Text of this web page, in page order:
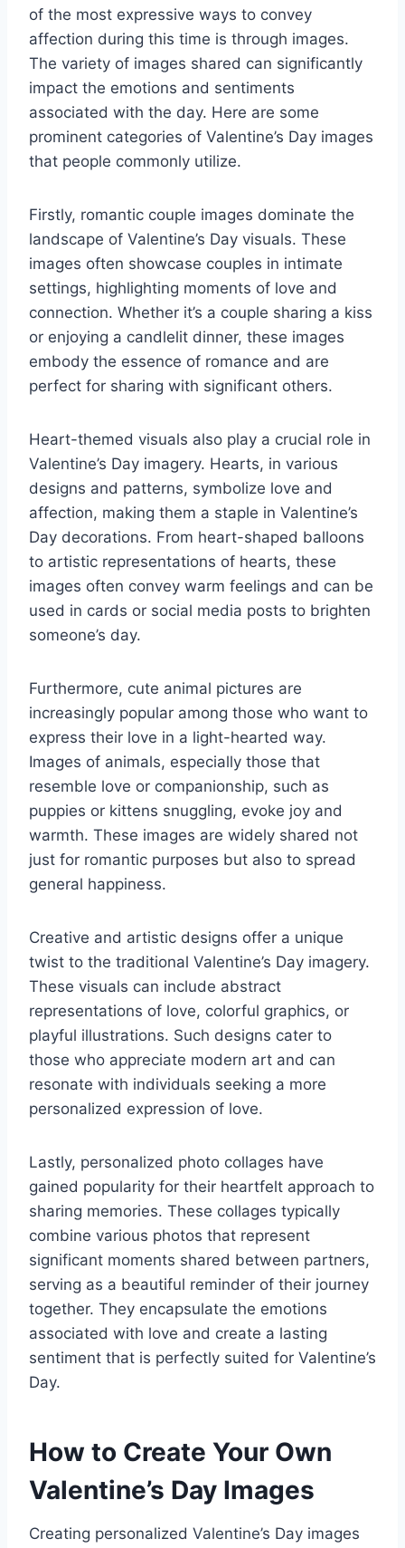
of the most expressive ways to convey
affection during this time is through images.
The variety of images shared can significantly
impact the emotions and sentiments
associated with the day. Here are some
prominent categories of Valentine’s Day images
that people commonly utilize.
Firstly, romantic couple images dominate the
landscape of Valentine’s Day visuals. These
images often showcase couples in intimate
settings, highlighting moments of love and
connection. Whether it’s a couple sharing a kiss
or enjoying a candlelit dinner, these images
embody the essence of romance and are
perfect for sharing with significant others.
Heart-themed visuals also play a crucial role in
Valentine’s Day imagery. Hearts, in various
designs and patterns, symbolize love and
affection, making them a staple in Valentine’s
Day decorations. From heart-shaped balloons
to artistic representations of hearts, these
images often convey warm feelings and can be
used in cards or social media posts to brighten
someone’s day.
Furthermore, cute animal pictures are
increasingly popular among those who want to
express their love in a light-hearted way.
Images of animals, especially those that
resemble love or companionship, such as
puppies or kittens snuggling, evoke joy and
warmth. These images are widely shared not
just for romantic purposes but also to spread
general happiness.
Creative and artistic designs offer a unique
twist to the traditional Valentine’s Day imagery.
These visuals can include abstract
representations of love, colorful graphics, or
playful illustrations. Such designs cater to
those who appreciate modern art and can
resonate with individuals seeking a more
personalized expression of love.
Lastly, personalized photo collages have
gained popularity for their heartfelt approach to
sharing memories. These collages typically
combine various photos that represent
significant moments shared between partners,
serving as a beautiful reminder of their journey
together. They encapsulate the emotions
associated with love and create a lasting
sentiment that is perfectly suited for Valentine’s
Day.
How to Create Your Own
Valentine’s Day Images
Creating personalized Valentine’s Day images